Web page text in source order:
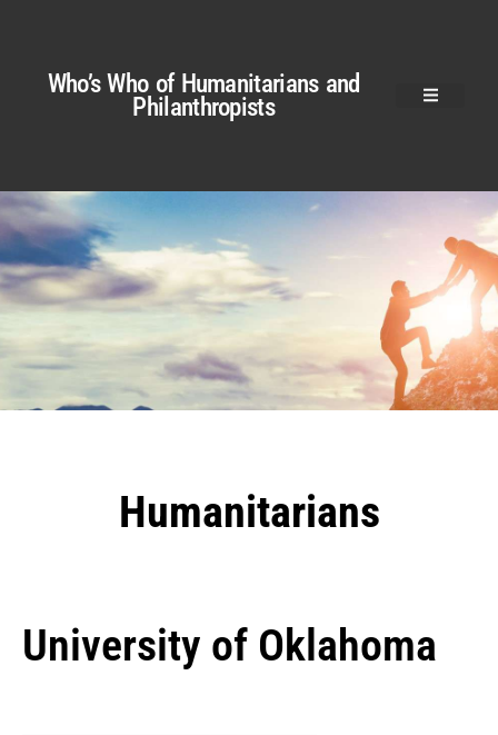
Who’s Who of Humanitarians and
Philanthropists
Humanitarians
University of Oklahoma